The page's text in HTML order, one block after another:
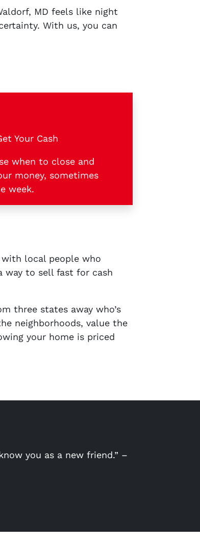
MD feels like night
With us, you can
Your Cash
when to close and
money, sometimes
week.
with local people who
way to sell fast for cash
three states away who’s
neighborhoods, value the
your home is priced
you as a new friend.” –